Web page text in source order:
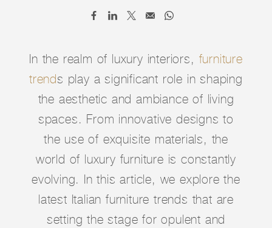
In the realm of luxury interiors, furniture
trends play a significant role in shaping
the aesthetic and ambiance of living
spaces. From innovative designs to
the use of exquisite materials, the
world of luxury furniture is constantly
evolving. In this article, we explore the
latest Italian furniture trends that are
setting the stage for opulent and